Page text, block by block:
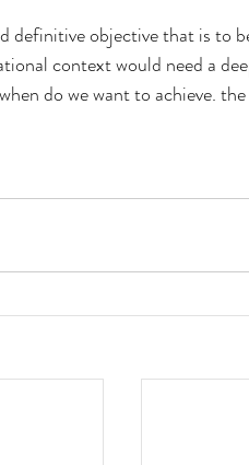
objective that is to
context would need a
do we want to achieve.